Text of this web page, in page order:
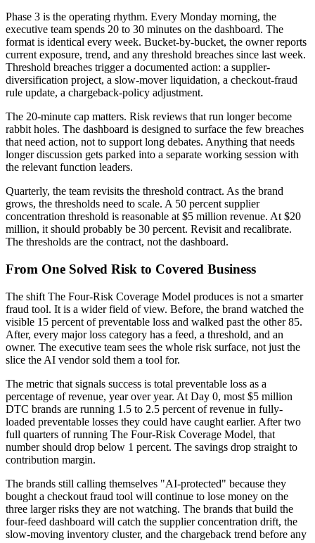
Phase 3 is the operating rhythm. Every Monday morning, the
executive team spends 20 to 30 minutes on the dashboard. The
format is identical every week. Bucket-by-bucket, the owner reports
current exposure, trend, and any threshold breaches since last week.
Threshold breaches trigger a documented action: a supplier-
diversification project, a slow-mover liquidation, a checkout-fraud
rule update, a chargeback-policy adjustment.
The 20-minute cap matters. Risk reviews that run longer become
rabbit holes. The dashboard is designed to surface the few breaches
that need action, not to support long debates. Anything that needs
longer discussion gets parked into a separate working session with
the relevant function leaders.
Quarterly, the team revisits the threshold contract. As the brand
grows, the thresholds need to scale. A 50 percent supplier
concentration threshold is reasonable at $5 million revenue. At $20
million, it should probably be 30 percent. Revisit and recalibrate.
The thresholds are the contract, not the dashboard.
From One Solved Risk to Covered Business
The shift The Four-Risk Coverage Model produces is not a smarter
fraud tool. It is a wider field of view. Before, the brand watched the
visible 15 percent of preventable loss and walked past the other 85.
After, every major loss category has a feed, a threshold, and an
owner. The executive team sees the whole risk surface, not just the
slice the AI vendor sold them a tool for.
The metric that signals success is total preventable loss as a
percentage of revenue, year over year. At Day 0, most $5 million
DTC brands are running 1.5 to 2.5 percent of revenue in fully-
loaded preventable losses they could have caught earlier. After two
full quarters of running The Four-Risk Coverage Model, that
number should drop below 1 percent. The savings drop straight to
contribution margin.
The brands still calling themselves "AI-protected" because they
bought a checkout fraud tool will continue to lose money on the
three larger risks they are not watching. The brands that build the
four-feed dashboard will catch the supplier concentration drift, the
slow-moving inventory cluster, and the chargeback trend before any